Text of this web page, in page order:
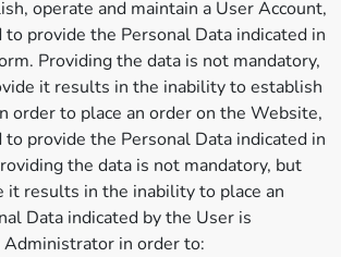
operate and maintain a User Account,
provide the Personal Data indicated in
Providing the data is not mandatory,
it results in the inability to establish
order to place an order on the Website,
provide the Personal Data indicated in
the data is not mandatory, but
it results in the inability to place an
Data indicated by the User is
Administrator in order to: